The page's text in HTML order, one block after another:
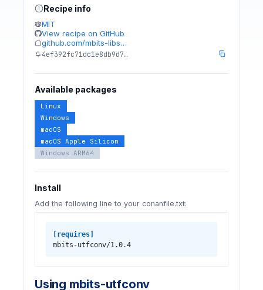
Recipe info
MIT
View recipe on GitHub
github.com/mbits-libs…
4ef392fc71dc1e8db9d7…
Available packages
Linux
Windows
macOS
macOS Apple Silicon
Windows ARM64
Install
Add the following line to your conanfile.txt:
[requires]
mbits-utfconv/1.0.4
Using mbits-utfconv